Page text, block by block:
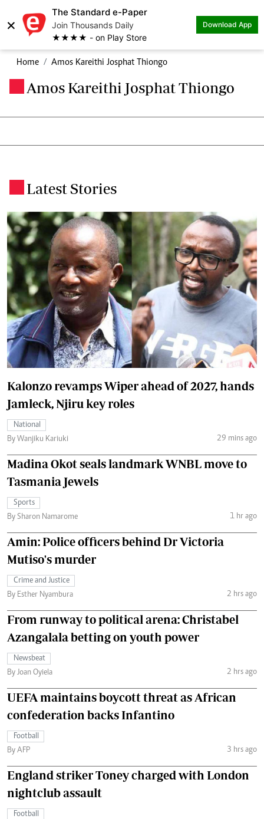
×
The Standard e-Paper
Join Thousands Daily
★★★★ - on Play Store
Download App
Home Amos Kareithi Josphat Thiongo
Amos Kareithi Josphat Thiongo
Latest Stories
Kalonzo revamps Wiper ahead of 2027, hands
Jamleck, Njiru key roles
National
By Wanjiku Kariuki
29 mins ago
Madina Okot seals landmark WNBL move to
Tasmania Jewels
Sports
By Sharon Namarome
1 hr ago
Amin: Police officers behind Dr Victoria
Mutiso's murder
Crime and Justice
By Esther Nyambura
2 hrs ago
From runway to political arena: Christabel
Azangalala betting on youth power
Newsbeat
By Joan Oyiela
2 hrs ago
UEFA maintains boycott threat as African
confederation backs Infantino
Football
By AFP
3 hrs ago
England striker Toney charged with London
nightclub assault
Football